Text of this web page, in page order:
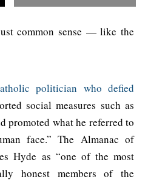
common sense — like the
politician who defied
social measures such as
promoted what he referred to
face.” The Almanac of
Hyde as “one of the most
honest members of the